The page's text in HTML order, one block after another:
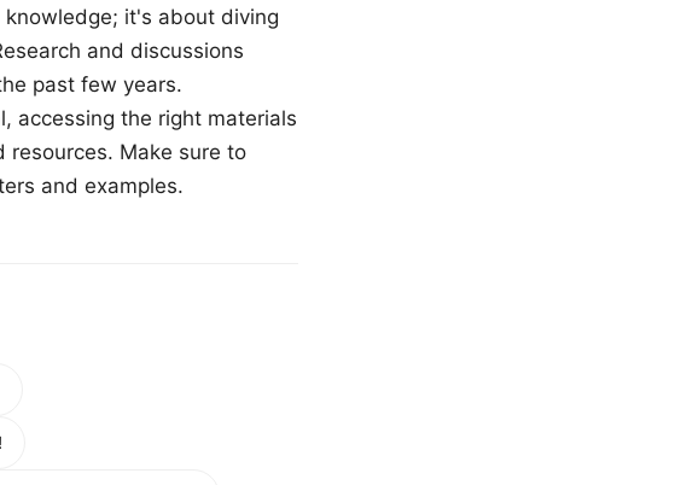
it's about diving
and discussions
past few years.
accessing the right materials
resources. Make sure to
and examples.